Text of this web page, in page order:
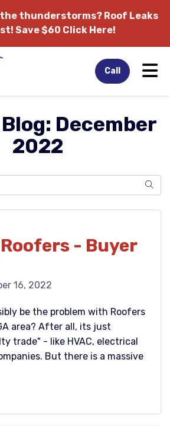
thunderstorms? Roof Leaks
Save $60 Click Here!
Call
December
2022
- Buyer
16, 2022
be the problem with Roofers
area? After all, its just
trade" - like HVAC, electrical
But there is a massive